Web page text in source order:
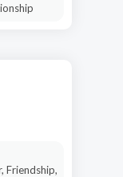
Friendship,